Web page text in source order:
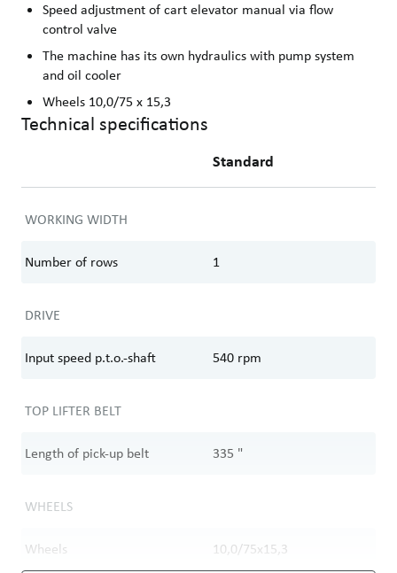
Speed adjustment of cart elevator manual via flow
control valve
The machine has its own hydraulics with pump system
and oil cooler
Wheels 10,0/75 x 15,3
Technical specifications
Standard
WORKING WIDTH
Number of rows 1
DRIVE
Input speed p.t.o.-shaft 540 rpm
TOP LIFTER BELT
Length of pick-up belt 335 "
WHEELS
Wheels 10,0/75x15,3